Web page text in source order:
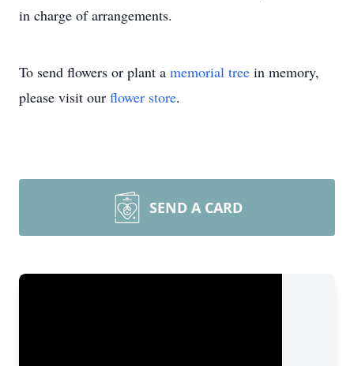
in charge of arrangements.
To send flowers or plant a memorial tree in memory,
please visit our flower store.
SEND A CARD